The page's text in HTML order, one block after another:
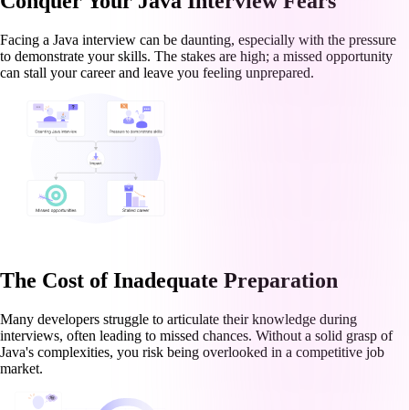
Facing a Java interview can be daunting, especially with the pressure
to demonstrate your skills. The stakes are high; a missed opportunity
can stall your career and leave you feeling unprepared.
The Cost of Inadequate Preparation
Many developers struggle to articulate their knowledge during
interviews, often leading to missed chances. Without a solid grasp of
Java's complexities, you risk being overlooked in a competitive job
market.